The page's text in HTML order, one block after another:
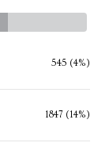
545 (4%)
1847 (14%)